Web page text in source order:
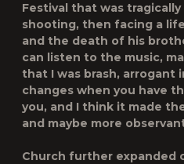
Festival that was
shooting, then facing a
and the death of his
can listen to the music,
that I was brash, arrogant
changes when you have
you, and I think it made
and maybe more
Church further expanded